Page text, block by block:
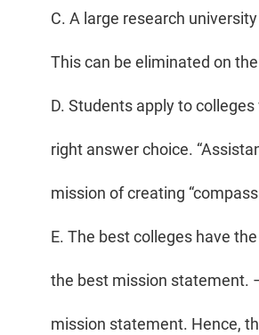
C. A large research
This can be eliminated on
D. Students apply to
right answer choice.
mission of creating
E. The best colleges have
the best mission statement.
mission statement. Hence,